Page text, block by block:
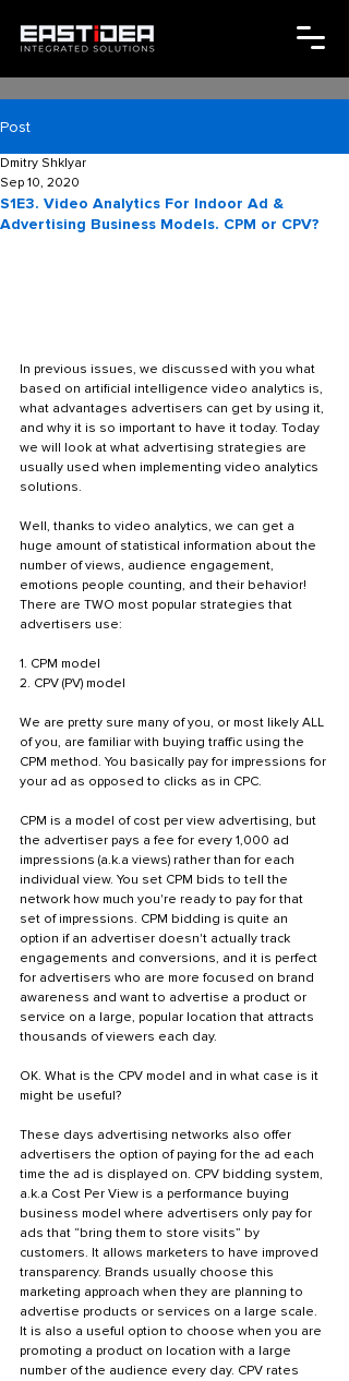
Post
S1E3. Video Analytics For Indoor Ad &
Advertising Business Models. CPM or CPV?
Dmitry Shklyar
Sep 10, 2020
In previous issues, we discussed with you what
based on artificial intelligence video analytics is,
what advantages advertisers can get by using it,
and why it is so important to have it today. Today
we will look at what advertising strategies are
usually used when implementing video analytics
solutions.
Well, thanks to video analytics, we can get a
huge amount of statistical information about the
number of views, audience engagement,
emotions people counting, and their behavior!
There are TWO most popular strategies that
advertisers use:
1. CPM model
2. CPV (PV) model
We are pretty sure many of you, or most likely ALL
of you, are familiar with buying traffic using the
CPM method. You basically pay for impressions for
your ad as opposed to clicks as in CPC.
CPM is a model of cost per view advertising, but
the advertiser pays a fee for every 1,000 ad
impressions (a.k.a views) rather than for each
individual view. You set CPM bids to tell the
network how much you're ready to pay for that
set of impressions. CPM bidding is quite an
option if an advertiser doesn't actually track
engagements and conversions, and it is perfect
for advertisers who are more focused on brand
awareness and want to advertise a product or
service on a large, popular location that attracts
thousands of viewers each day.
OK. What is the CPV model and in what case is it
might be useful?
These days advertising networks also offer
advertisers the option of paying for the ad each
time the ad is displayed on. CPV bidding system,
a.k.a Cost Per View is a performance buying
business model where advertisers only pay for
ads that “bring them to store visits” by
customers. It allows marketers to have improved
transparency. Brands usually choose this
marketing approach when they are planning to
advertise products or services on a large scale.
It is also a useful option to choose when you are
promoting a product on location with a large
number of the audience every day. CPV rates